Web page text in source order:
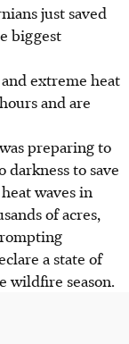
just saved
biggest
extreme heat
and are
preparing to
to save
waves in
of acres,
a state of
wildfire season.